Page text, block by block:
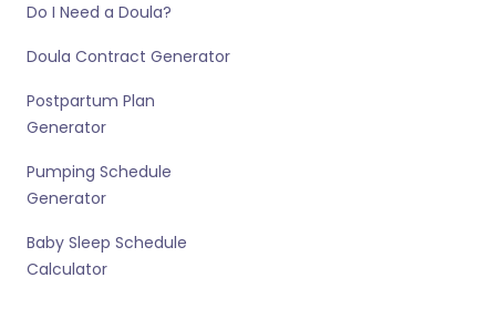
Do I Need a Doula?
Doula Contract Generator
Postpartum Plan
Generator
Pumping Schedule
Generator
Baby Sleep Schedule
Calculator